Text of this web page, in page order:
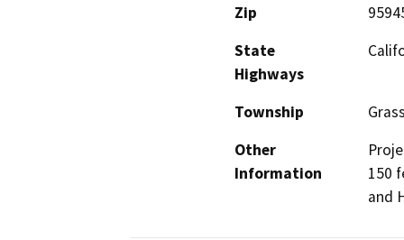
Zip
State
Highways
Township
Other
Information
150
and